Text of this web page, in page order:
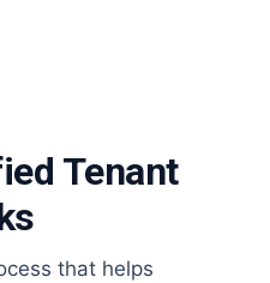
Tenant
that helps